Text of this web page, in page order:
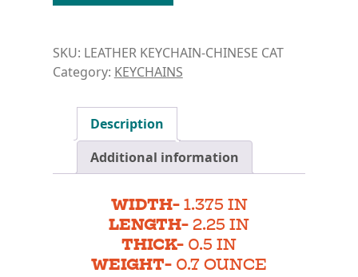
SKU: LEATHER KEYCHAIN-CHINESE CAT
Category: KEYCHAINS
Description
Additional information
WIDTH-1.375 IN
LENGTH-2.25 IN
THICK- 0.5 IN
WEIGHT- 0.7 OUNCE